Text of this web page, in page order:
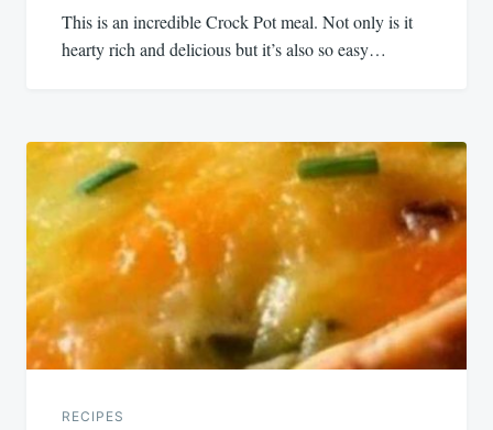
This is an incredible Crock Pot meal. Not only is it
hearty rich and delicious but it’s also so easy…
RECIPES